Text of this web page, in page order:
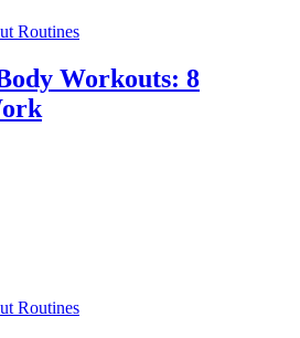
Routines
Workouts: 8
Routines